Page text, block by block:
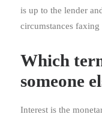
is up to the lender
circumstances
Which
someone
Interest is the